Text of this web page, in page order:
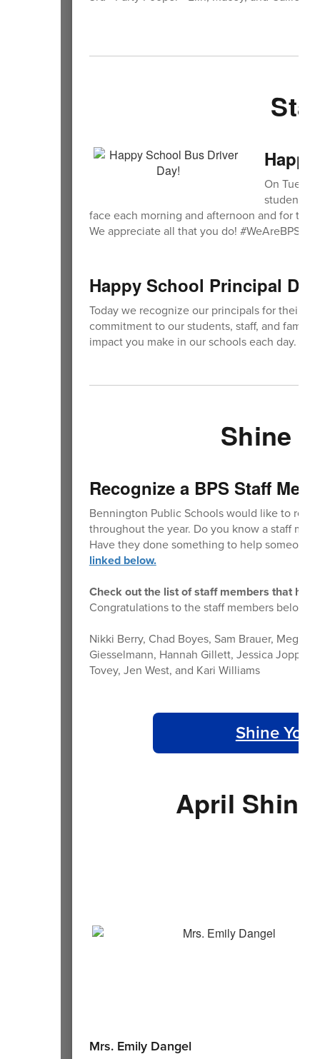
On
students
face each morning and afternoon and for
We appreciate all that you do! #WeAreBPS
Happy School Principal
Today we recognize our principals for their
commitment to our students, staff, and
impact you make in our schools each day.
Shine
Recognize a BPS Staff
Bennington Public Schools would like to
throughout the year. Do you know a staff
Have they done something to help someone
linked below.
Check out the list of staff members that
Congratulations to the staff members below
Nikki Berry, Chad Boyes, Sam Brauer,
Giesselmann, Hannah Gillett, Jessica Joppa,
Tovey, Jen West, and Kari Williams
Shine
April
Mrs. Emily Dangel